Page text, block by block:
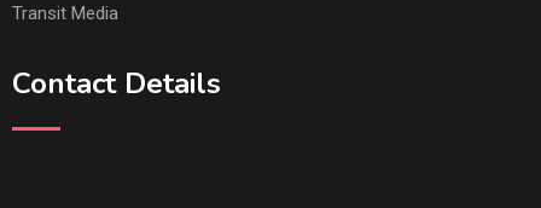
Transit Media
Contact Details